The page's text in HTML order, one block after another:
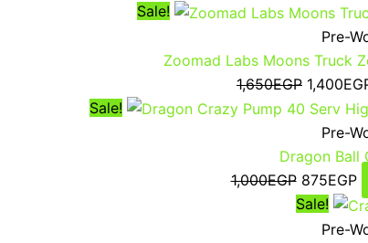
Sale!
Pre-
Zoomad Labs Moons Truck
1,650EGP 1,400
Sale!
Pre-
Dragon Ball
1,000EGP 875EGP
Sale!
Pre-